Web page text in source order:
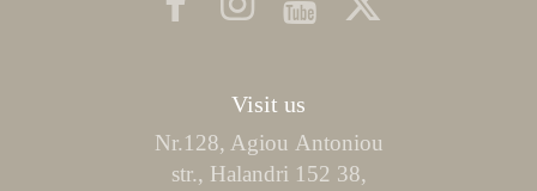
Visit us
Nr.128, Agiou Αntoniou
str., Halandri 152 38,